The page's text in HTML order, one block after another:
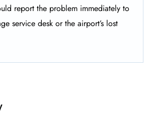
report the problem immediately to
service desk or the airport’s lost